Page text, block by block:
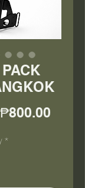
₱800.00Sale
*